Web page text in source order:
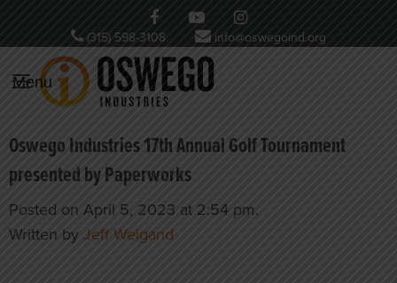
(315) 598-3108 info@oswegoind.org
Menu
Oswego Industries 17th Annual Golf Tournament
presented by Paperworks
Posted on April 5, 2023 at 2:54 pm.
Written by Jeff Weigand